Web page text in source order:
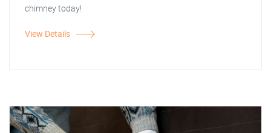
chimney today!
View Details